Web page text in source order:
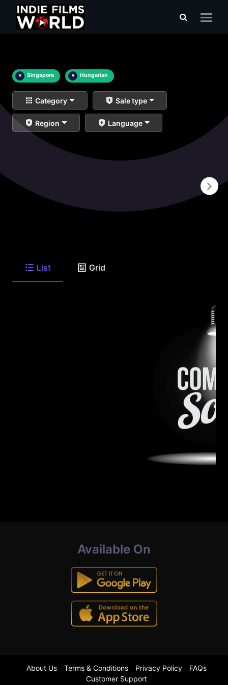
× Singapore × Hungarian
Category Sale type
Region Language
List Grid
Available On
About Us Terms & Conditions Privacy Policy
FAQs
Customer Support